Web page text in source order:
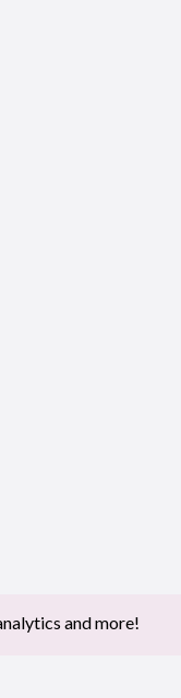
and more!